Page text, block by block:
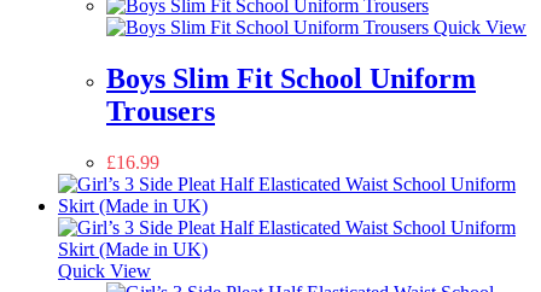
Quick View
Boys Slim Fit School Uniform
Trousers
£16.99
Quick View